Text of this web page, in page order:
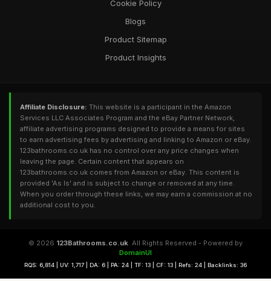
Cookie Policy
Blogs
Product Sitemap
Product Insights
Affiliate Disclosure: This website is a participant in the Amazon
Services LLC Associates Program and the eBay Partner Network,
affiliate advertising programs designed to provide a means for sites
to earn advertising fees by advertising and linking to Amazon or eBay.
123bathrooms.co.uk has no control over any price changes when
leaving the page. Certain content that appears on
123bathrooms.co.uk comes from Amazon or eBay. This content is
provided 'As Is' and is subject to change or removed at any time.
When you order through these links, we may earn a commission at no
additional cost to you.
© 2026 123Bathrooms.co.uk. All Rights Reserved - Powered by
DomainUI
RQS: 6,814 | UV: 1,717 | DA: 6 | PA: 24 | TF: 13 | CF: 13 | Refs: 24 | Backlinks: 36